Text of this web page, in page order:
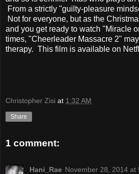
From a strictly "guilty-pleasure
Not for everyone, but as the
and you get ready to watch "Miracle
times, "Cheerleader Massacre 2"
therapy. This film is available on
Christopher Zisi at 1:32 AM
Share
1 comment:
Hani_Rae November 28, 2014 at